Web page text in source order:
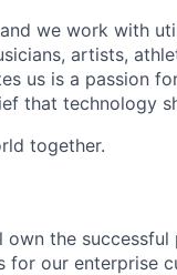
we work with
artists,
us is a passion
that technology
together.
own the
our enterprise